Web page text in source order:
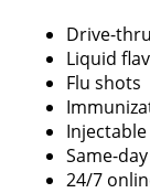
Drive-
Liquid
Flu shots
Same-
24/7